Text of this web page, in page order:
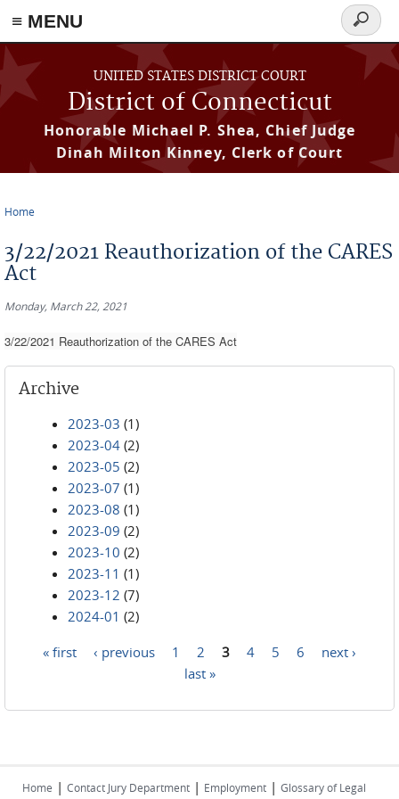
≡ MENU
Skip to main content
UNITED STATES DISTRICT COURT
District of Connecticut
Honorable Michael P. Shea, Chief Judge
Dinah Milton Kinney, Clerk of Court
Search
form
Home
3/22/2021 Reauthorization of the CARES
Act
Monday, March 22, 2021
3/22/2021 Reauthorization of the CARES Act
Archive
2023-03 (1)
2023-04 (2)
2023-05 (2)
2023-07 (1)
2023-08 (1)
2023-09 (2)
2023-10 (2)
2023-11 (1)
2023-12 (7)
2024-01 (2)
« first ‹ previous 1 2 3 4 5 6
next ›
last »
Home | Contact Jury Department | Employment | Glossary of Legal